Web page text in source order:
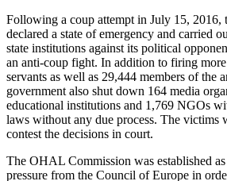
Following a coup attempt in July 15, 2016,
declared a state of emergency and carried
state institutions against its political
an anti-coup fight. In addition to firing
servants as well as 29,444 members of the
government also shut down 164 media
educational institutions and 1,769 NGOs
laws without any due process. The victims
contest the decisions in court.
The OHAL Commission was established
pressure from the Council of Europe in